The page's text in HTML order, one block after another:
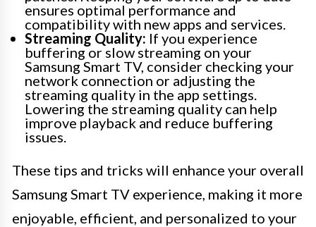
ensures optimal performance and
compatibility with new apps and services.
Streaming Quality: If you experience
buffering or slow streaming on your
Samsung Smart TV, consider checking your
network connection or adjusting the
streaming quality in the app settings.
Lowering the streaming quality can help
improve playback and reduce buffering
issues.
These tips and tricks will enhance your overall
Samsung Smart TV experience, making it more
enjoyable, efficient, and personalized to your